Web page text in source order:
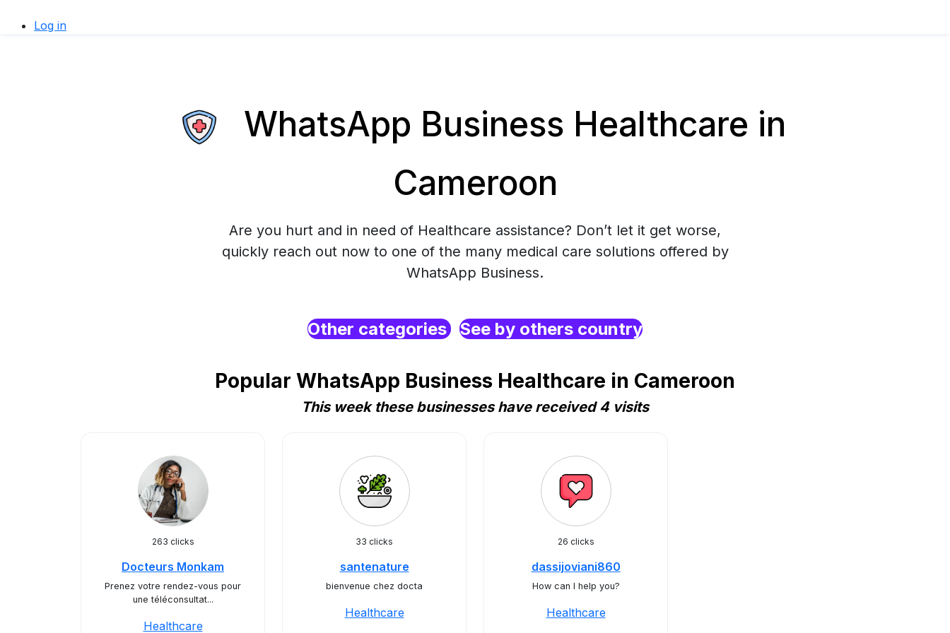
Log in
WhatsApp Business Healthcare in
Cameroon
Are you hurt and in need of Healthcare assistance? Don’t let it get worse,
quickly reach out now to one of the many medical care solutions offered by
WhatsApp Business.
Other categories See by others country
Popular WhatsApp Business Healthcare in Cameroon
This week these businesses have received 4 visits
263 clicks
Docteurs Monkam
Prenez votre rendez-vous pour
une téléconsultat...
Healthcare
33 clicks
santenature
bienvenue chez docta
Healthcare
26 clicks
dassijoviani860
How can I help you?
Healthcare